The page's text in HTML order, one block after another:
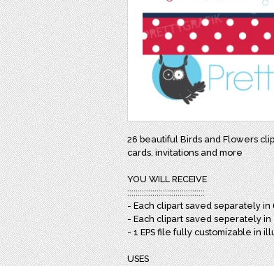
26 beautiful Birds and Flowers
cards, invitations and more
YOU WILL RECEIVE
:::::::::::::::::::::::::::::::::::::
- Each clipart saved separately in
- Each clipart saved seperately in
- 1 EPS file fully customizable in
USES